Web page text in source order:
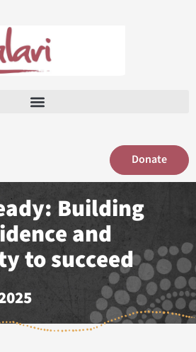
Donate
and
to succeed